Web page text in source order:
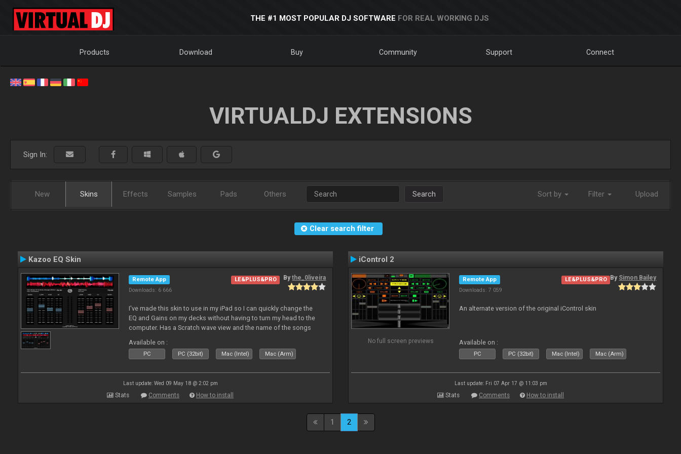
THE #1 MOST POPULAR DJ SOFTWARE FOR REAL WORKING DJS
Products Download Buy Community Support Connect
VIRTUALDJ EXTENSIONS
Sign In:
New Skins Effects Samples Pads Others Search Sort by Filter Upload
Clear search filter
Kazoo EQ Skin
Remote App
Downloads: 6 666
LE&PLUS&PRO Bythe_0liveira
I've made this skin to use in my iPad so I can quickly change the
EQ and Gains on my decks without having to turn my head to the
computer. Has a Scratch wave view and the name of the songs
l
Available on :
PC PC (32bit) Mac (Intel) Mac (Arm)
Last update: Wed 09 May 18 @ 2:02 pm
Stats Comments How to install
iControl 2
No full screen previews
Remote App
Downloads: 7 059
LE&PLUS&PRO By Simon Bailey
An alternate version of the original iControl skin
Available on :
PC PC (32bit) Mac (Intel) Mac (Arm)
Last update: Fri 07 Apr 17 @ 11:03 pm
Stats Comments How to install
1 2